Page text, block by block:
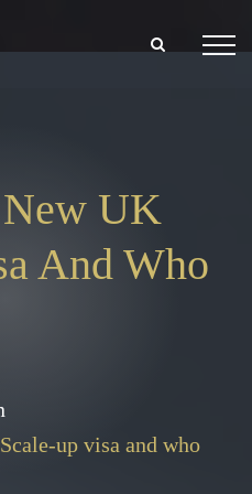
UK
And Who
up visa and who